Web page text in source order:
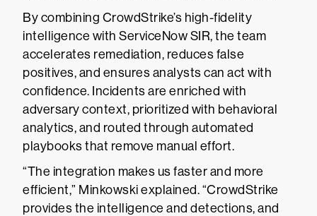
By combining CrowdStrike’s high-fidelity
intelligence with ServiceNow SIR, the team
accelerates remediation, reduces false
positives, and ensures analysts can act with
confidence. Incidents are enriched with
adversary context, prioritized with behavioral
analytics, and routed through automated
playbooks that remove manual effort.
“The integration makes us faster and more
efficient,” Minkowski explained. “CrowdStrike
provides the intelligence and detections, and